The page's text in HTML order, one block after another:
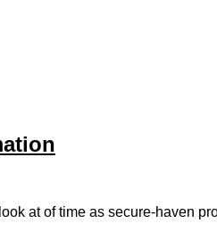
at of time as secure-haven